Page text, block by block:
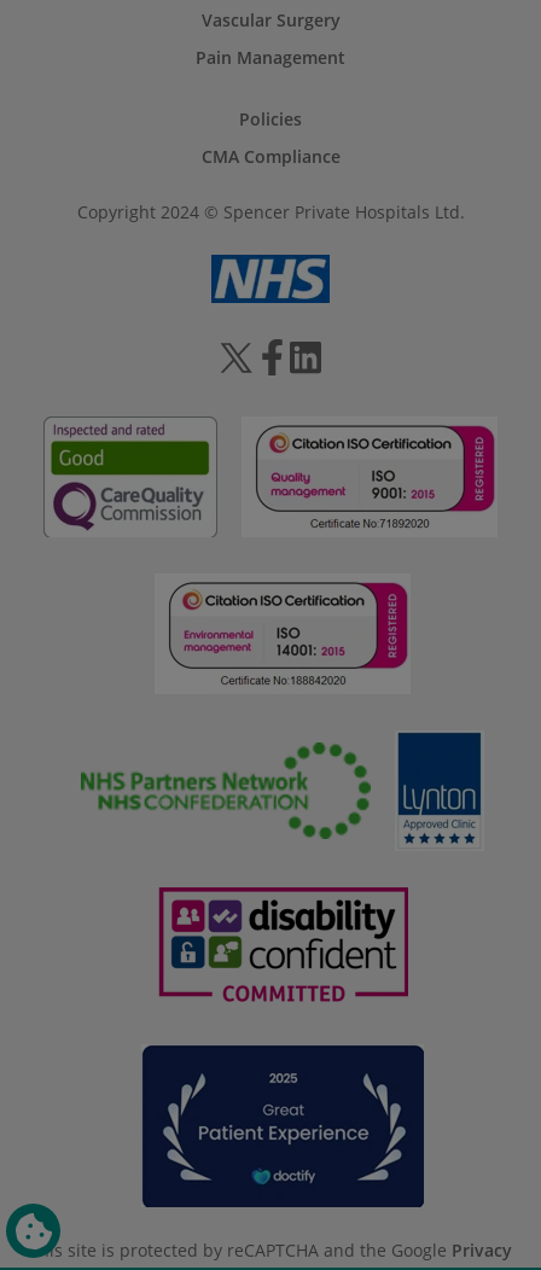
Vascular Surgery
Pain Management
Policies
CMA Compliance
Copyright 2024 © Spencer Private Hospitals Ltd.
This site is protected by reCAPTCHA and the Google Privacy